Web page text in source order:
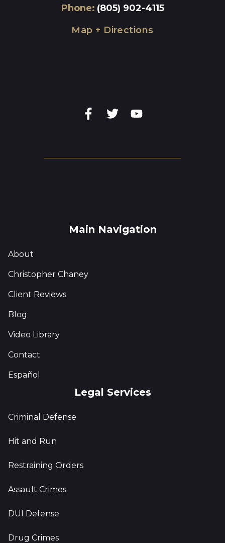
Phone: (805) 902-4115
Map + Directions
Main Navigation
About
Christopher Chaney
Client Reviews
Blog
Video Library
Contact
Español
Legal Services
Criminal Defense
Hit and Run
Restraining Orders
Assault Crimes
DUI Defense
Drug Crimes